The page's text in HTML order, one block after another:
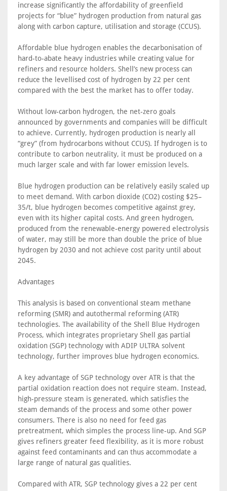
increase significantly the affordability of greenfield
projects for “blue” hydrogen production from natural gas
along with carbon capture, utilisation and storage (CCUS).
Affordable blue hydrogen enables the decarbonisation of
hard-to-abate heavy industries while creating value for
refiners and resource holders. Shell’s new process can
reduce the levellised cost of hydrogen by 22 per cent
compared with the best the market has to offer today.
Without low-carbon hydrogen, the net-zero goals
announced by governments and companies will be difficult
to achieve. Currently, hydrogen production is nearly all
“grey” (from hydrocarbons without CCUS). If hydrogen is to
contribute to carbon neutrality, it must be produced on a
much larger scale and with far lower emission levels.
Blue hydrogen production can be relatively easily scaled up
to meet demand. With carbon dioxide (CO2) costing $25–
35/t, blue hydrogen becomes competitive against grey,
even with its higher capital costs. And green hydrogen,
produced from the renewable-energy powered electrolysis
of water, may still be more than double the price of blue
hydrogen by 2030 and not achieve cost parity until about
2045.
Advantages
This analysis is based on conventional steam methane
reforming (SMR) and autothermal reforming (ATR)
technologies. The availability of the Shell Blue Hydrogen
Process, which integrates proprietary Shell gas partial
oxidation (SGP) technology with ADIP ULTRA solvent
technology, further improves blue hydrogen economics.
A key advantage of SGP technology over ATR is that the
partial oxidation reaction does not require steam. Instead,
high-pressure steam is generated, which satisfies the
steam demands of the process and some other power
consumers. There is also no need for feed gas
pretreatment, which simples the process line-up. And SGP
gives refiners greater feed flexibility, as it is more robust
against feed contaminants and can thus accommodate a
large range of natural gas qualities.
Compared with ATR, SGP technology gives a 22 per cent